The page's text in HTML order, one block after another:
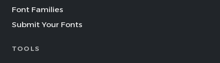
Font Families
Submit Your Fonts
TOOLS